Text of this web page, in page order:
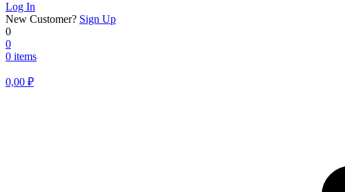
Log In
New Customer? Sign Up
0
0
0 items
0,00 ₽